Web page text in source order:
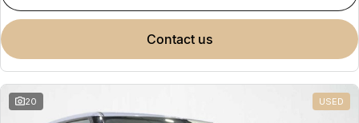
contact us
20 USED